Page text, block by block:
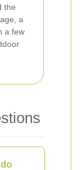
the
a
a few